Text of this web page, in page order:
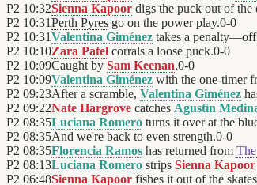
P2 10:32Sienna Kapoor digs the puck out of the
P2 10:31Perth Pyres go on the power play.0-0
P2 10:31Valentina Giménez takes a
P2 10:10Zara Patel corrals a loose puck.0-0
P2 10:09Caught by Sam Keenan.0-0
P2 10:09Valentina Giménez with the one-timer
P2 09:23After a scramble, Valentina Giménez
P2 09:22Nate Hargrove catches Agustín
P2 08:35Luciana Romero turns it over at the
P2 08:35And we're back to even strength.0-0
P2 08:35Florencia Ramos has returned from
P2 08:13Luciana Romero strips Sienna Kapoor
P2 06:48Sienna Kapoor fishes it out of the